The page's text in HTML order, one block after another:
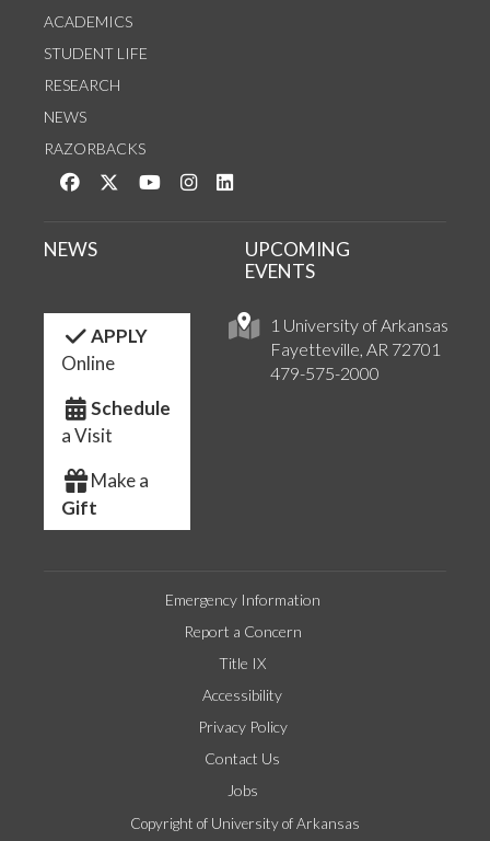
ACADEMICS
STUDENT LIFE
RESEARCH
NEWS
RAZORBACKS
Like us on Facebook
Follow us on Twitter
Watch us on YouTube
See us on Instagram
1 University of Arkansas
Fayetteville, AR 72701
479-575-2000
NEWS
UPCOMING
EVENTS
APPLY
Online
Schedule
a Visit
Make a
Gift
Emergency Information
Report a Concern
Title IX
Accessibility
Privacy Policy
Contact Us
Jobs
Copyright of University of Arkansas